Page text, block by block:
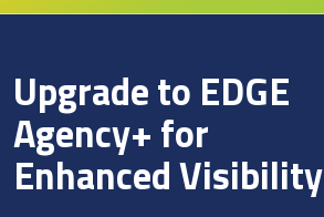
Upgrade to EDGE
Agency+ for
Enhanced Visibility